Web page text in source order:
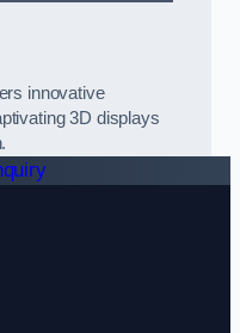
innovative
3D displays